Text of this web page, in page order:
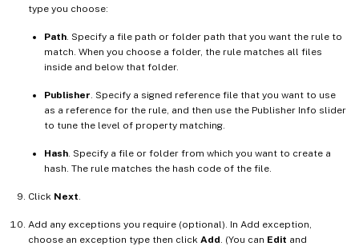
type you choose:
Path . Specify a file path or folder path that you want the rule to
match. When you choose a folder, the rule matches all files
inside and below that folder.
Publisher . Specify a signed reference file that you want to use
as a reference for the rule, and then use the Publisher Info slider
to tune the level of property matching.
Hash . Specify a file or folder from which you want to create a
hash. The rule matches the hash code of the file.
Click Next
Add any exceptions you require (optional). In Add exception,
choose an exception type then click Add . (You can Edit and